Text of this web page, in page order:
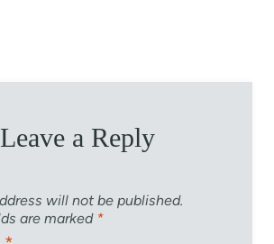
Leave a Reply
will not be published.
are marked *